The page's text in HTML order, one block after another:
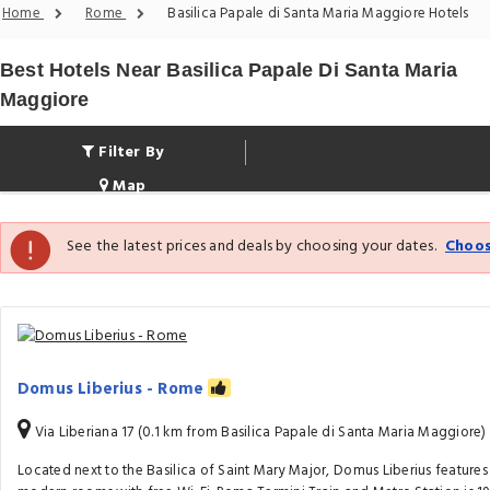
Home Rome Basilica Papale di Santa Maria Maggiore Hotels
Best Hotels Near Basilica Papale Di Santa Maria
Maggiore
Filter By
Map
See the latest prices and deals by choosing your dates.
Domus Liberius - Rome
Via Liberiana 17 (0.1 km from Basilica Papale di Santa Maria Maggiore)
Located next to the Basilica of Saint Mary Major, Domus Liberius features